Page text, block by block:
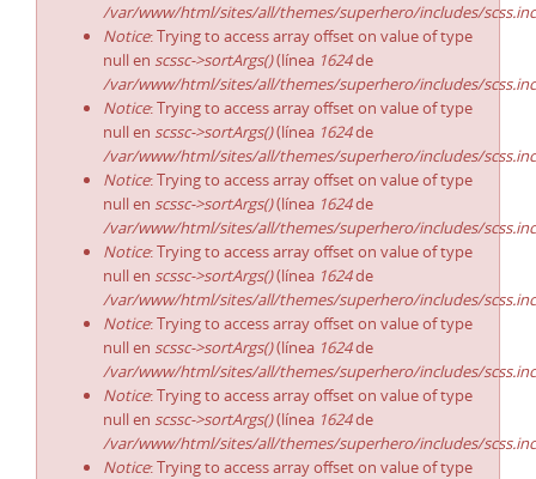
/var/www/html/sites/all/themes/superhero/includes/
Notice: Trying to access array offset on value of type
null en scssc->sortArgs()(línea 1624de
/var/www/html/sites/all/themes/superhero/includes/
Notice: Trying to access array offset on value of type
null en scssc->sortArgs()(línea 1624de
/var/www/html/sites/all/themes/superhero/includes/
Notice: Trying to access array offset on value of type
null en scssc->sortArgs()(línea 1624de
/var/www/html/sites/all/themes/superhero/includes/
Notice: Trying to access array offset on value of type
null en scssc->sortArgs()(línea 1624de
/var/www/html/sites/all/themes/superhero/includes/
Notice: Trying to access array offset on value of type
null en scssc->sortArgs()(línea 1624de
/var/www/html/sites/all/themes/superhero/includes/
Notice: Trying to access array offset on value of type
null en scssc->sortArgs()(línea 1624de
/var/www/html/sites/all/themes/superhero/includes/
Notice: Trying to access array offset on value of type